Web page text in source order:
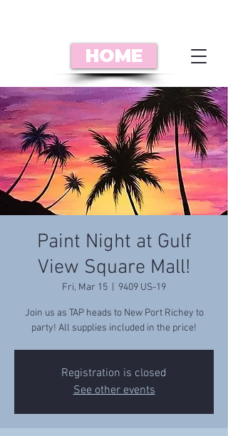
HOME
Paint Night at Gulf
View Square Mall!
Fri, Mar 15 9409 US-19
Join us as TAP heads to New Port Richey to
party! All supplies included in the price!
Registration is closed
See other events